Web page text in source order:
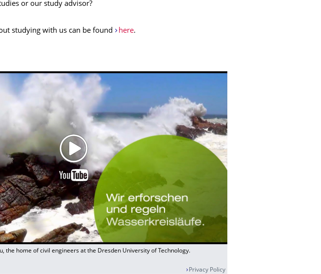
or our study advisor?
studying with us can be found here.
the home of civil engineers at the Dresden University of Technology.
Privacy Policy